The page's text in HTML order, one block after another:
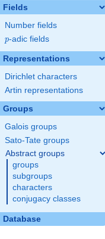
Fields
Number fields
p
p-adic fields
Representations
Dirichlet characters
Artin representations
Groups
Galois groups
Sato-Tate groups
Abstract groups
groups
subgroups
characters
conjugacy classes
Database